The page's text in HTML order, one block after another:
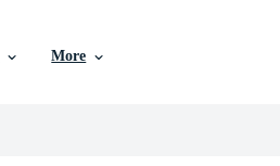
More